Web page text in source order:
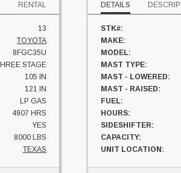
RENTAL
13
TOYOTA
8FGC35U
STAGE
105 IN
121 IN
LP GAS
4907 HRS
YES
8000 LBS
TEXAS
DETAILS
STK#:
MAKE:
MODEL:
MAST TYPE:
MAST - LOWERED:
MAST - RAISED:
FUEL:
HOURS:
SIDESHIFTER:
CAPACITY:
UNIT LOCATION: